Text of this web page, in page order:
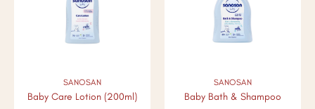
SANOSAN
Baby Care Lotion (200ml)
SANOSAN
Baby Bath & Shampoo